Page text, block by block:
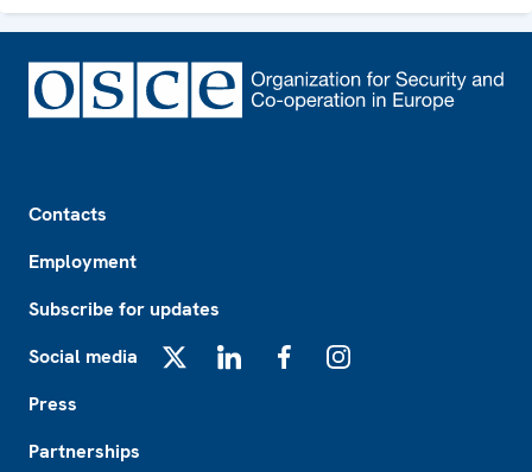
Contacts
Employment
Subscribe for updates
Social media
Press
Partnerships